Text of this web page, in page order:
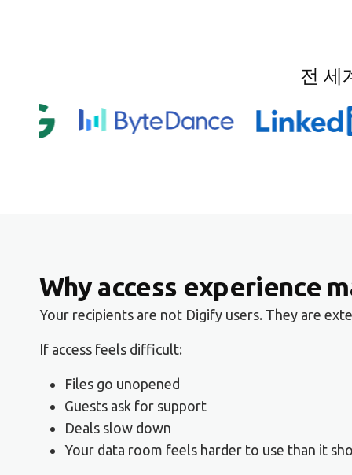
전 세
Why access experience
Your recipients are not Digify users. They are
If access feels difficult:
Files go unopened
Guests ask for support
Deals slow down
Your data room feels harder to use than it